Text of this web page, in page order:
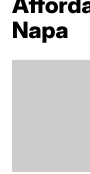
Napa